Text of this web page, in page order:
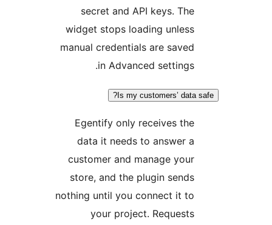
secret and API keys. The
widget stops loading unless
manual credentials are saved
in Advanced settings.
Is my customers’ data
Egentify only receives the
data it needs to answer a
customer and manage your
store, and the plugin sends
nothing until you connect it to
your project. Requests